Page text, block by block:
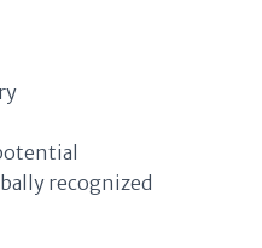
recognized